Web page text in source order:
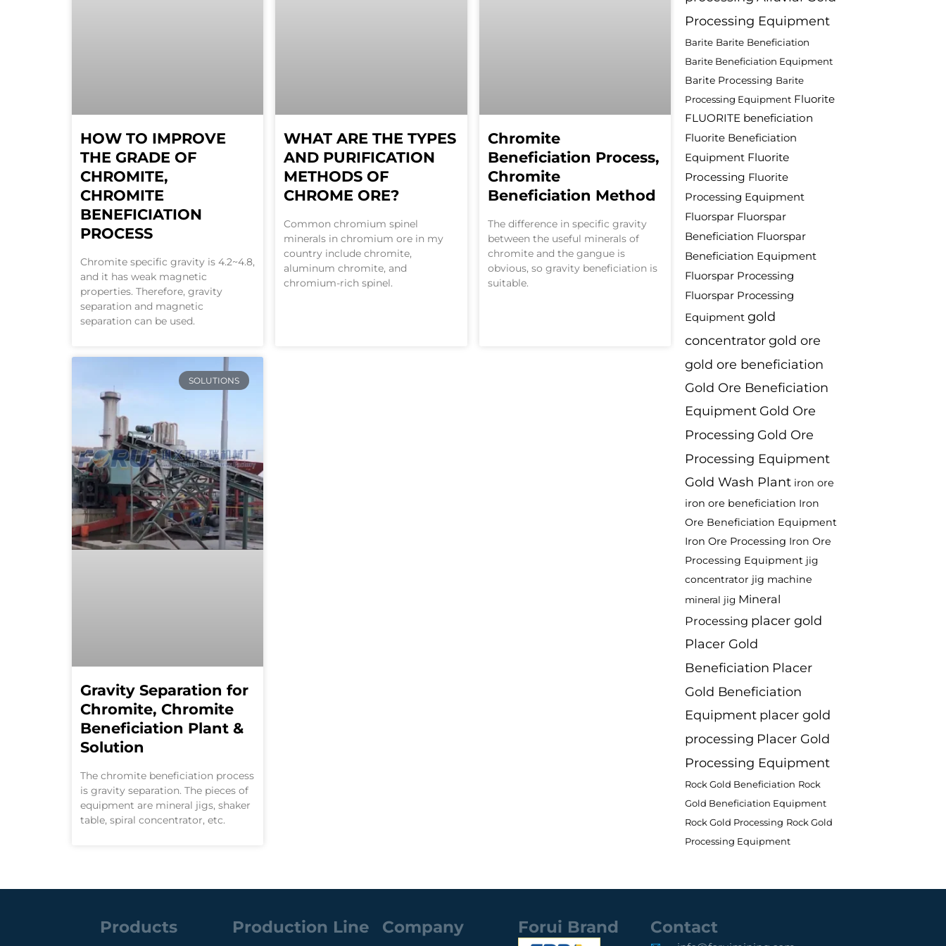
HOW TO IMPROVE
THE GRADE OF
CHROMITE,
CHROMITE
BENEFICIATION
PROCESS
Chromite specific gravity is 4.2~4.8,
and it has weak magnetic
properties. Therefore, gravity
separation and magnetic
separation can be used.
WHAT ARE THE TYPES
AND PURIFICATION
METHODS OF
CHROME ORE?
Common chromium spinel
minerals in chromium ore in my
country include chromite,
aluminum chromite, and
chromium-rich spinel.
Chromite
Beneficiation Process,
Chromite
Beneficiation Method
The difference in specific gravity
between the useful minerals of
chromite and the gangue is
obvious, so gravity beneficiation is
suitable.
SOLUTIONS
Gravity Separation for
Chromite, Chromite
Beneficiation Plant &
Solution
The chromite beneficiation process
is gravity separation. The pieces of
equipment are mineral jigs, shaker
table, spiral concentrator, etc.
Processing Equipment
Barite Barite Beneficiation
Barite Beneficiation Equipment
Barite Processing Barite
Processing Equipment Fluorite
FLUORITE beneficiation
Fluorite Beneficiation
Equipment Fluorite
Processing Fluorite
Processing Equipment
Fluorspar Fluorspar
Beneficiation Fluorspar
Beneficiation Equipment
Fluorspar Processing
Fluorspar Processing
Equipment gold
concentratorgold ore
gold ore beneficiation
Gold Ore Beneficiation
Equipment Gold Ore
Processing Gold Ore
Processing Equipment
Gold Wash Plant iron ore
iron ore beneficiation Iron
Ore Beneficiation Equipment
Iron Ore Processing Iron Ore
Processing Equipment jig
concentrator jig machine
mineral jig Mineral
Processing placer gold
Placer Gold
Beneficiation Placer
Gold Beneficiation
Equipment placer gold
processing Placer Gold
Processing Equipment
Rock Gold Beneficiation Rock
Gold Beneficiation Equipment
Rock Gold Processing Rock Gold
Processing Equipment
Products Production Line Company Forui Brand Contact